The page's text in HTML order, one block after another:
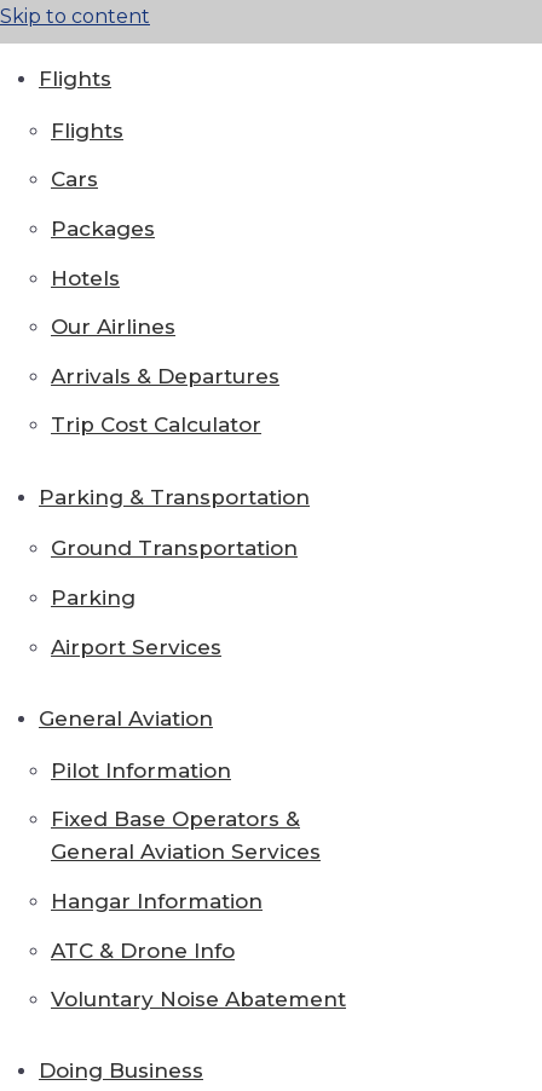
Skip to content
Flights
Flights
Cars
Packages
Hotels
Our Airlines
Arrivals & Departures
Trip Cost Calculator
Parking & Transportation
Ground Transportation
Parking
Airport Services
General Aviation
Pilot Information
Fixed Base Operators &
General Aviation Services
Hangar Information
ATC & Drone Info
Voluntary Noise Abatement
Doing Business